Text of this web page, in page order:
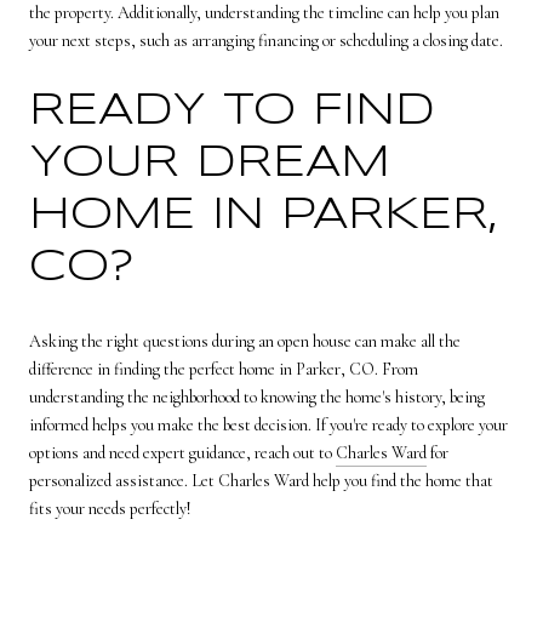
the property. Additionally, understanding the timeline can help you plan
your next steps, such as arranging financing or scheduling a closing date.
READY TO FIND
YOUR DREAM
HOME IN PARKER,
CO?
Asking the right questions during an open house can make all the
difference in finding the perfect home in Parker, CO. From
understanding the neighborhood to knowing the home's history, being
informed helps you make the best decision. If you're ready to explore your
options and need expert guidance, reach out to Charles Wardfor
personalized assistance. Let Charles Ward help you find the home that
fits your needs perfectly!